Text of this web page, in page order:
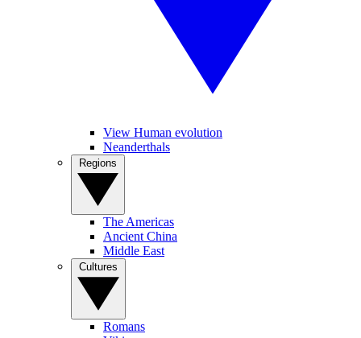
View Human evolution
Neanderthals
The Americas
Ancient China
Middle East
Romans